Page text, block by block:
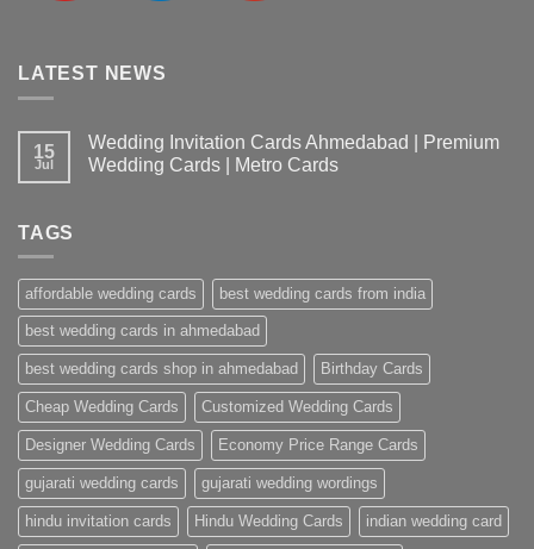
LATEST NEWS
15
Jul
Wedding Invitation Cards Ahmedabad | Premium
Wedding Cards | Metro Cards
Ahmedabad
|
Premium
Wedding
Cards
|
Metro
Cards
TAGS
affordable wedding cards best wedding cards from india
best wedding cards in ahmedabad
best wedding cards shop in ahmedabad Birthday Cards
Cheap Wedding Cards Customized Wedding Cards
Designer Wedding Cards Economy Price Range Cards
gujarati wedding cards gujarati wedding wordings
hindu invitation cards Hindu Wedding Cards indian wedding card